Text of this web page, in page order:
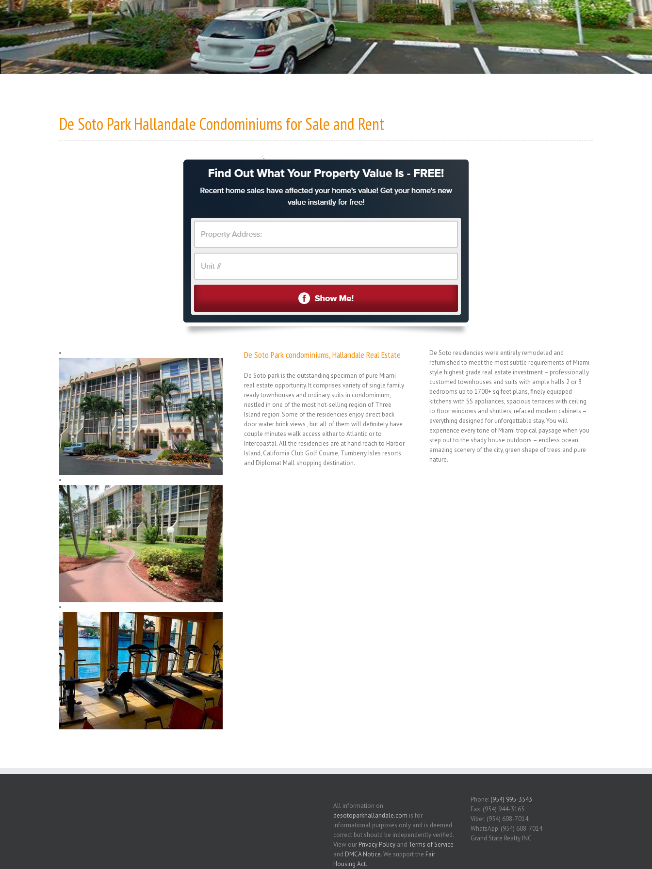
De Soto Park Hallandale Condominiums for Sale and Rent
De Soto Park condominiums, Hallandale Real Estate
De Soto park is the outstanding specimen of pure Miami
real estate opportunity. It comprises variety of single family
ready townhouses and ordinary suits in condominium,
nestled in one of the most hot-selling region of Three
Island region. Some of the residencies enjoy direct back
door water brink views , but all of them will definitely have
couple minutes walk access either to Atlantic or to
Intercoastal. All the residencies are at hand reach to Harbor
Island, California Club Golf Course, Turnberry Isles resorts
and Diplomat Mall shopping destination.
De Soto residencies were entirely remodeled and
refurnished to meet the most subtle requirements of Miami
style highest grade real estate investment – professionally
customed townhouses and suits with ample halls 2 or 3
bedrooms up to 1700+ sq feet plans, finely equipped
kitchens with SS appliances, spacious terraces with ceiling
to floor windows and shutters, refaced modern cabinets –
everything designed for unforgettable stay. You will
experience every tone of Miami tropical paysage when you
step out to the shady house outdoors – endless ocean,
amazing scenery of the city, green shape of trees and pure
nature.
All information on
desotoparkhallandale.com is for
informational purposes only and is deemed
correct but should be independently verified.
View our Privacy Policy and Terms of Service
and DMCA Notice. We support the Fair
Housing Act.
Phone: (954) 995-3543
Fax: (954) 944-3165
Viber: (954) 608-7014
WhatsApp: (954) 608-7014
Grand State Realty INC